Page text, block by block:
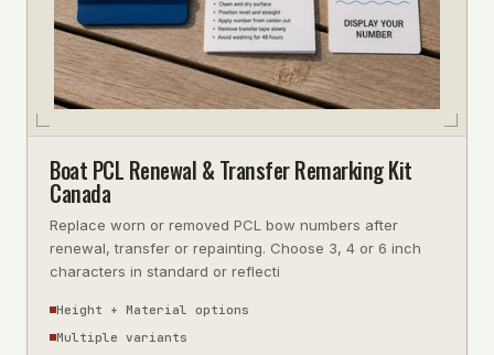
Boat PCL Renewal & Transfer Remarking Kit
Canada
Replace worn or removed PCL bow numbers after
renewal, transfer or repainting. Choose 3, 4 or 6 inch
characters in standard or reflecti
Height + Material options
Multiple variants